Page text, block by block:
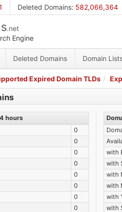
Deleted Domains: 582,066,364
.net
Engine
Deleted Domains Domain
Expired Domain TLDs
hours
0
0
0
0
0
0
0
0
with
with
with
with
with
with